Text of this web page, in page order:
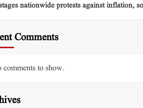
nationwide protests against inflation,
Comments
comments to show.